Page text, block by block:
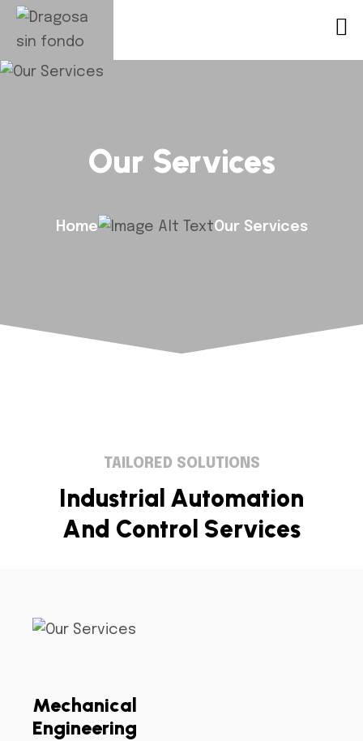
Our Services
Home Our Services
TAILORED SOLUTIONS
Industrial Automation
And Control Services
Mechanical
Engineering